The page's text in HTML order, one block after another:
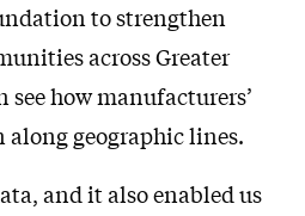
to strengthen
across Greater
see how manufacturers’
along geographic lines.
and it also enabled us